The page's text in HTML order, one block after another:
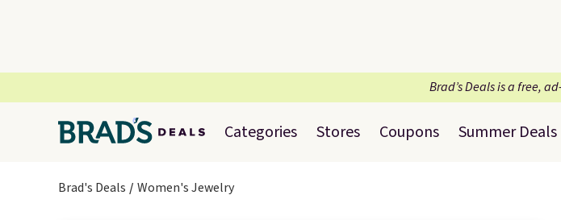
Brad’s Deals is a free,
Categories Stores Coupons Summer Deals
Brad's Deals Women's Jewelry